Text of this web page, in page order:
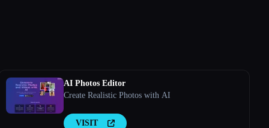
AI Photos Editor
Create Realistic Photos with AI
VISIT